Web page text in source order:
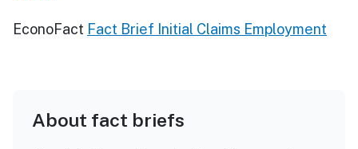
EconoFact Fact Brief Initial Claims Employment
About fact briefs